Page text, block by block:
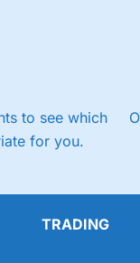
to see which
for you.
TRADING